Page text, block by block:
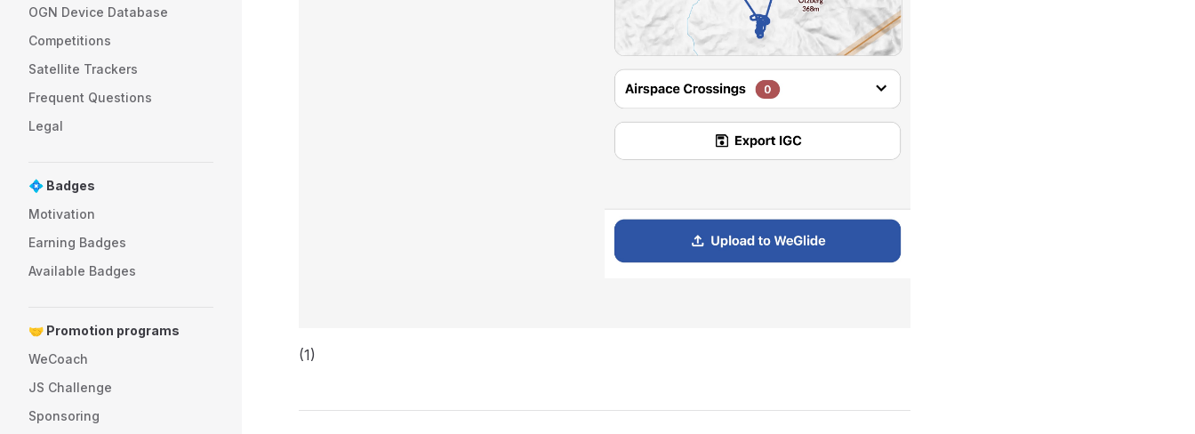
OGN Device Database
Competitions
Satellite Trackers
Frequent Questions
Legal
💠 Badges
Motivation
Earning Badges
Available Badges
🤝 Promotion programs
WeCoach
JS Challenge
Sponsoring
(1)